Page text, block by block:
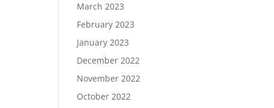
March 2023
February 2023
January 2023
December 2022
November 2022
October 2022